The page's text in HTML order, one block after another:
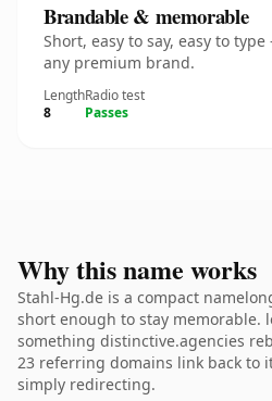
Brandable & memorable
Short, easy to say, easy to
any premium brand.
Length
8
Radio test
Passes
Why this name works
Stahl-Hg.de is a compact
short enough to stay memorable.
something distinctive.agencies
23 referring domains link back to
simply redirecting.